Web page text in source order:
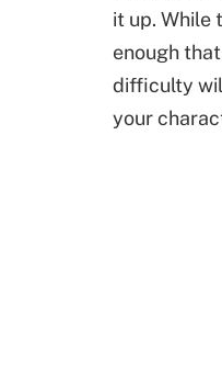
it up. While
enough
difficulty
your